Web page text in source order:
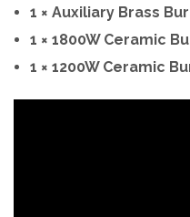
1 × Auxiliary Brass
1 × 1800W Ceramic
1 × 1200W Ceramic